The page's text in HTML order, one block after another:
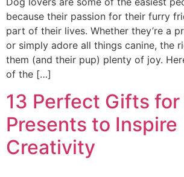
because their passion for their furry
part of their lives. Whether they’re a
or simply adore all things canine, the
them (and their pup) plenty of joy.
of the […]
13 Perfect Gifts
Presents to Inspire
Creativity